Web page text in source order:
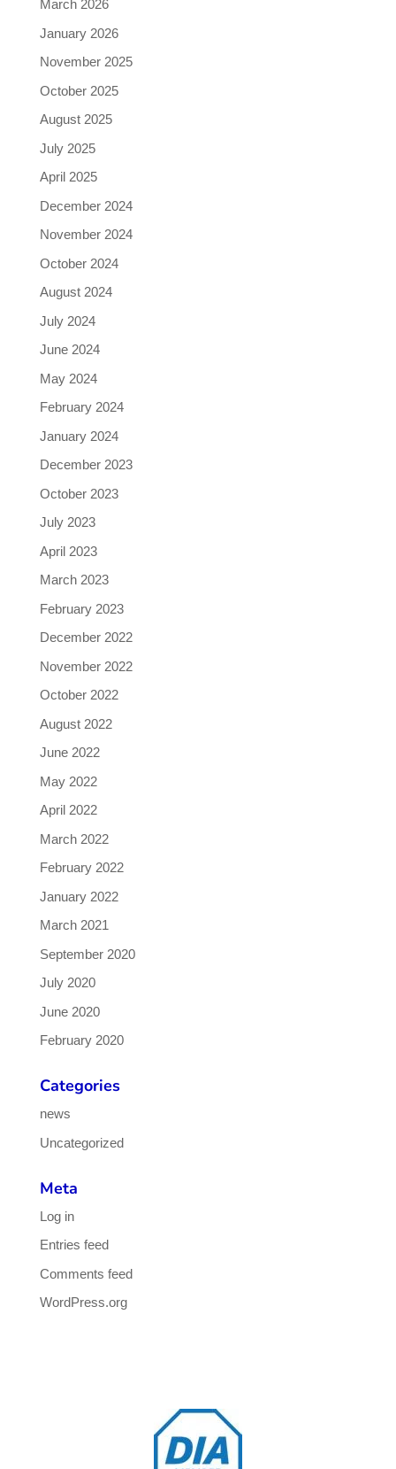
March 2026
January 2026
November 2025
October 2025
August 2025
July 2025
April 2025
December 2024
November 2024
October 2024
August 2024
July 2024
June 2024
May 2024
February 2024
January 2024
December 2023
October 2023
July 2023
April 2023
March 2023
February 2023
December 2022
November 2022
October 2022
August 2022
June 2022
May 2022
April 2022
March 2022
February 2022
January 2022
March 2021
September 2020
July 2020
June 2020
February 2020
Categories
news
Uncategorized
Meta
Log in
Entries feed
Comments feed
WordPress.org